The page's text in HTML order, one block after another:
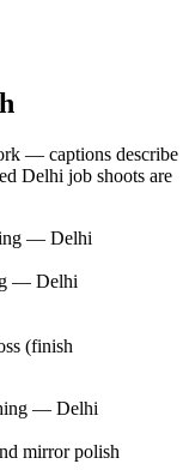
— captions describe
Delhi job shoots are
(finish